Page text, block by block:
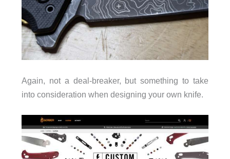
Again, not a deal-breaker, but something to take
into consideration when designing your own knife.